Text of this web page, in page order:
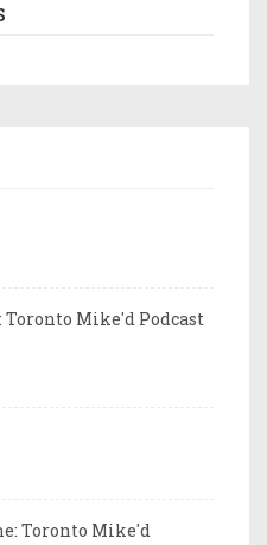
Mike'd Podcast
Toronto Mike'd